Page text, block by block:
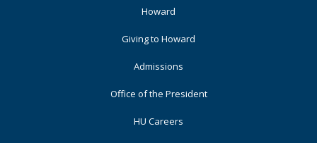
Howard
Giving to Howard
Admissions
Office of the President
HU Careers